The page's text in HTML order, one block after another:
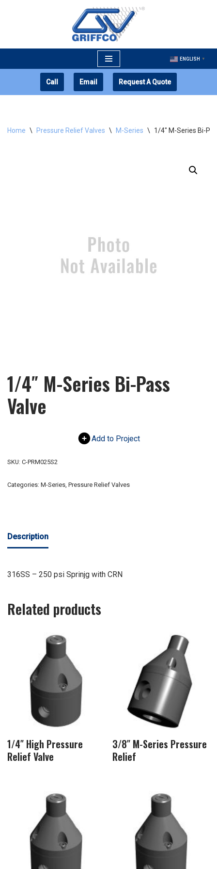
ENGLISH ▼
Call Email Request A Quote
Home \ Pressure Relief Valves \ M-Series \ 1/4″ M-Series Bi-
1/4″ M-Series Bi-Pass
Valve
Add to Project
SKU: C-PRM025S2
Categories: M-Series, Pressure Relief Valves
Description
316SS – 250 psi Sprinjg with CRN
Related products
1/4″ High Pressure
Relief Valve
3/8″ M-Series Pressure
Relief